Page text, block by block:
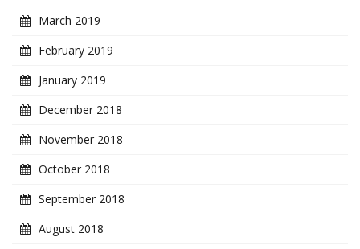
March 2019
February 2019
January 2019
December 2018
November 2018
October 2018
September 2018
August 2018